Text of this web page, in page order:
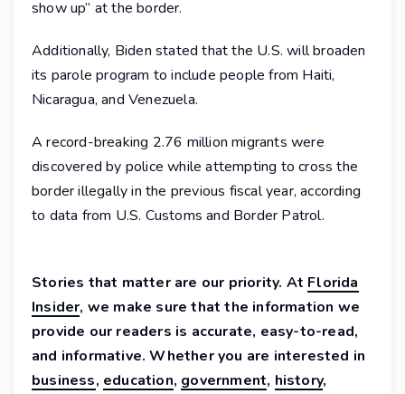
show up” at the border.
Additionally, Biden stated that the U.S. will broaden
its parole program to include people from Haiti,
Nicaragua, and Venezuela.
A record-breaking 2.76 million migrants were
discovered by police while attempting to cross the
border illegally in the previous fiscal year, according
to data from U.S. Customs and Border Patrol.
Stories that matter are our priority. At Florida
Insider, we make sure that the information we
provide our readers is accurate, easy-to-read,
and informative. Whether you are interested in
business, education, government, history,